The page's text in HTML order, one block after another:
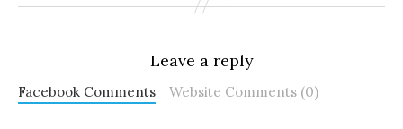
Leave a reply
Facebook Comments Website Comments (0)